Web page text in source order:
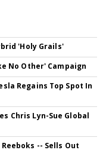
'Holy Grails'
No Other' Campaign
Regains Top Spot In
Chris Lyn-Sue Global
-- Sells Out